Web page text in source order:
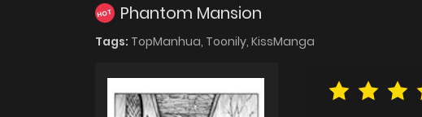
HOT Phantom Mansion
Tags: TopManhua, Toonily, KissManga